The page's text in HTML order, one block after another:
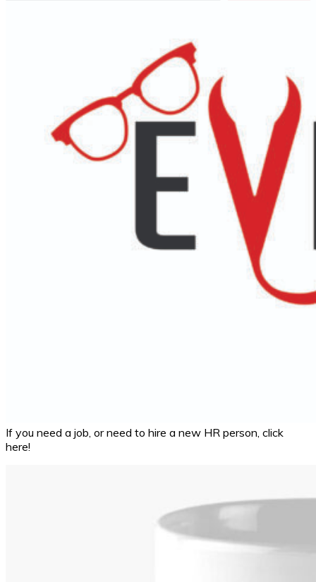
If you need a job, or need to hire a new HR person, click
here!